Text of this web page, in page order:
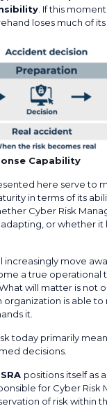
. If this
loses much of its
Capability
here serve to
in terms of its
Cyber Risk
or whether it
increasingly move
a true operational
will matter is not
organization is able
it.
today primarily
decisions.
positions itself as
for Cyber Risk
of risk within